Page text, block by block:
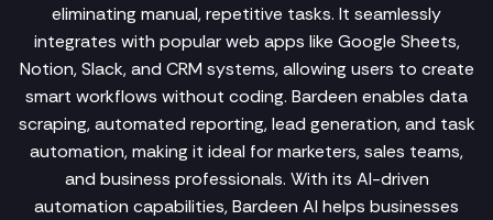
eliminating manual, repetitive tasks. It seamlessly
integrates with popular web apps like Google Sheets,
Notion, Slack, and CRM systems, allowing users to create
smart workflows without coding. Bardeen enables data
scraping, automated reporting, lead generation, and task
automation, making it ideal for marketers, sales teams,
and business professionals. With its AI-driven
automation capabilities, Bardeen AI helps businesses